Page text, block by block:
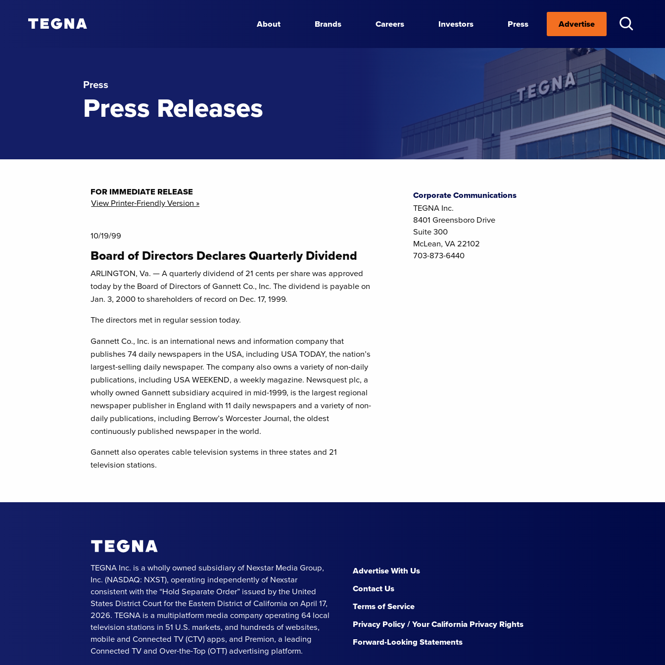
About Brands Careers Investors Press Advertise
Press
Press Releases
FOR IMMEDIATE RELEASE
View Printer-Friendly Version »
10/19/99
Board of Directors Declares Quarterly Dividend
ARLINGTON, Va. — A quarterly dividend of 21 cents per share was approved
today by the Board of Directors of Gannett Co., Inc. The dividend is payable on
Jan. 3, 2000 to shareholders of record on Dec. 17, 1999.
The directors met in regular session today.
Gannett Co., Inc. is an international news and information company that
publishes 74 daily newspapers in the USA, including USA TODAY, the nation’s
largest-selling daily newspaper. The company also owns a variety of non-daily
publications, including USA WEEKEND, a weekly magazine. Newsquest plc, a
wholly owned Gannett subsidiary acquired in mid-1999, is the largest regional
newspaper publisher in England with 11 daily newspapers and a variety of non-
daily publications, including Berrow’s Worcester Journal, the oldest
continuously published newspaper in the world.
Gannett also operates cable television systems in three states and 21
television stations.
Corporate Communications
TEGNA Inc.
8401 Greensboro Drive
Suite 300
McLean, VA 22102
703-873-6440
TEGNA Inc. is a wholly owned subsidiary of Nexstar Media Group,
Inc. (NASDAQ: NXST), operating independently of Nexstar
consistent with the “Hold Separate Order” issued by the United
States District Court for the Eastern District of California on April 17,
2026. TEGNA is a multiplatform media company operating 64 local
television stations in 51 U.S. markets, and hundreds of websites,
mobile and Connected TV (CTV) apps, and Premion, a leading
Connected TV and Over-the-Top (OTT) advertising platform.
Advertise With Us
Contact Us
Terms of Service
Privacy Policy / Your California Privacy Rights
Forward-Looking Statements